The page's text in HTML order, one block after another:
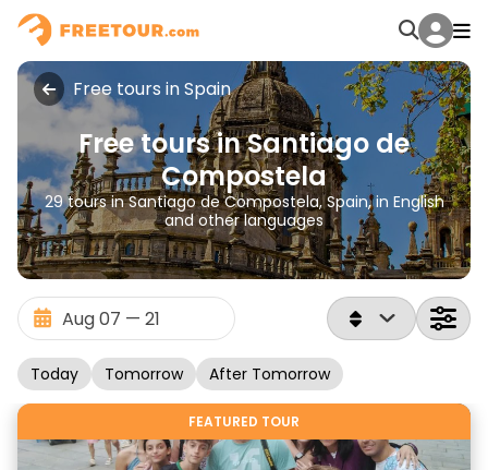
Free tours in Spain
Free tours in Santiago de
Compostela
29 tours in Santiago de Compostela, Spain, in English
and other languages
Today Tomorrow After Tomorrow
FEATURED TOUR